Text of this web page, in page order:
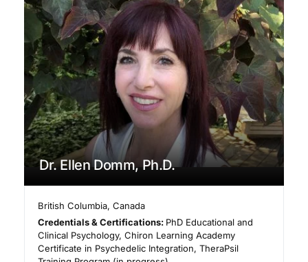
Dr. Ellen Domm, Ph.D.
British Columbia,Canada
Credentials & Certifications: PhD Educational and
Clinical Psychology, Chiron Learning Academy
Certificate in Psychedelic Integration, TheraPsil